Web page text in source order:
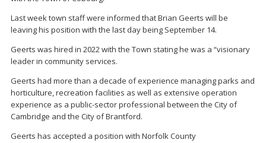
Last week town staff were informed that Brian Geerts will be
leaving his position with the last day being September 14.
Geerts was hired in 2022 with the Town stating he was a “visionary
leader in community services.
Geerts had more than a decade of experience managing parks and
horticulture, recreation facilities as well as extensive operation
experience as a public-sector professional between the City of
Cambridge and the City of Brantford.
Geerts has accepted a position with Norfolk County